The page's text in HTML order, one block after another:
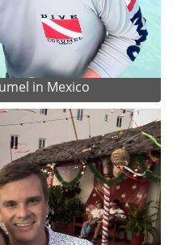
in Mexico